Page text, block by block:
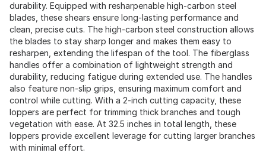
durability. Equipped with resharpenable high-carbon steel
blades, these shears ensure long-lasting performance and
clean, precise cuts. The high-carbon steel construction allows
the blades to stay sharp longer and makes them easy to
resharpen, extending the lifespan of the tool. The fiberglass
handles offer a combination of lightweight strength and
durability, reducing fatigue during extended use. The handles
also feature non-slip grips, ensuring maximum comfort and
control while cutting. With a 2-inch cutting capacity, these
loppers are perfect for trimming thick branches and tough
vegetation with ease. At 32.5 inches in total length, these
loppers provide excellent leverage for cutting larger branches
with minimal effort.